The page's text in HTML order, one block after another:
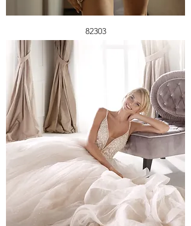
82303